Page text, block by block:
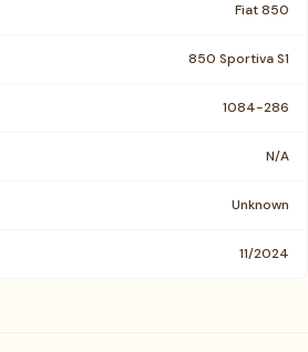
Fiat 850
850 Sportiva S1
1084-286
N/A
Unknown
11/2024